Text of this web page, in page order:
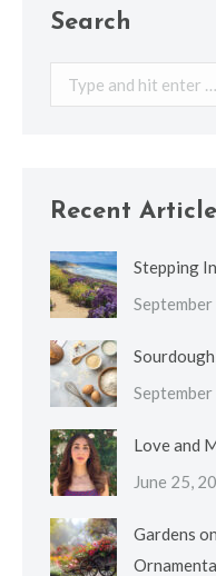
Search
Search:
Recent
Stepping
Love and
June 25,
Gardens